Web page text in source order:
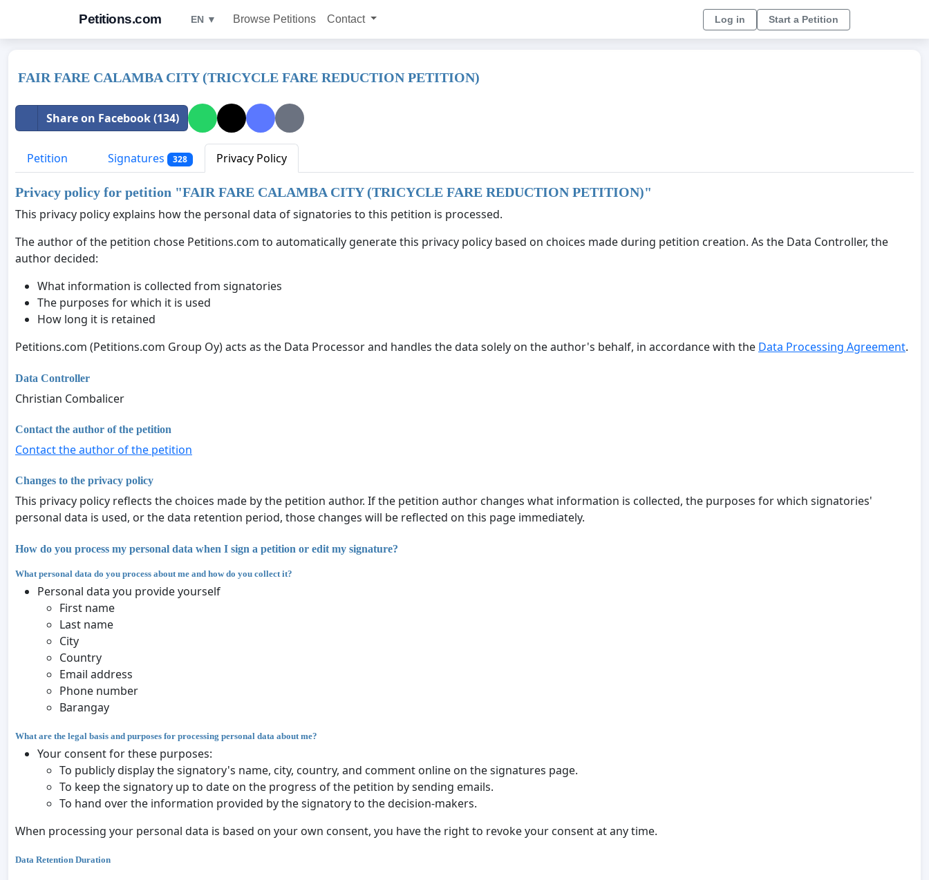
Petitions.com EN ▼ Browse Petitions Contact Log in Start a Petition
FAIR FARE CALAMBA CITY (TRICYCLE FARE REDUCTION PETITION)
Share on Facebook (134)
Petition Signatures 328 Privacy Policy
Privacy policy for petition "FAIR FARE CALAMBA CITY (TRICYCLE FARE REDUCTION PETITION)"
This privacy policy explains how the personal data of signatories to this petition is processed.
The author of the petition chose Petitions.com to automatically generate this privacy policy based on choices made during petition creation. As the Data Controller, the
author decided:
What information is collected from signatories
The purposes for which it is used
How long it is retained
Petitions.com (Petitions.com Group Oy) acts as the Data Processor and handles the data solely on the author's behalf, in accordance with the Data Processing Agreement.
Data Controller
Christian Combalicer
Contact the author of the petition
Contact the author of the petition
Changes to the privacy policy
This privacy policy reflects the choices made by the petition author. If the petition author changes what information is collected, the purposes for which signatories'
personal data is used, or the data retention period, those changes will be reflected on this page immediately.
How do you process my personal data when I sign a petition or edit my signature?
What personal data do you process about me and how do you collect it?
Personal data you provide yourself
First name
Last name
City
Country
Email address
Phone number
Barangay
What are the legal basis and purposes for processing personal data about me?
Your consent for these purposes:
To publicly display the signatory's name, city, country, and comment online on the signatures page.
To keep the signatory up to date on the progress of the petition by sending emails.
To hand over the information provided by the signatory to the decision-makers.
When processing your personal data is based on your own consent, you have the right to revoke your consent at any time.
Data Retention Duration